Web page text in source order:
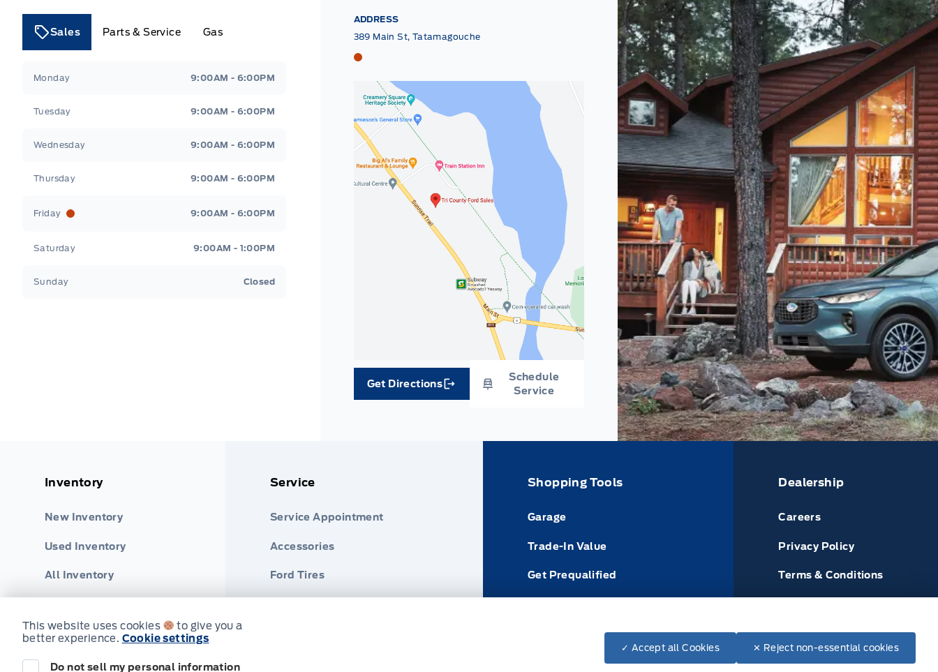
Sales Parts & Service Gas
Monday 9:00AM - 6:00PM
Tuesday 9:00AM - 6:00PM
Wednesday 9:00AM - 6:00PM
Thursday 9:00AM - 6:00PM
Friday 9:00AM - 6:00PM
Saturday 9:00AM - 1:00PM
Sunday Closed
ADDRESS
389 Main St, Tatamagouche
Tri County Ford
Get Directions
Link Icon
Schedule
Service
Inventory
New Inventory
Used Inventory
All Inventory
Service
Service Appointment
Accessories
Ford Tires
Shopping Tools
Garage
Trade-In Value
Get Prequalified
Dealership
Careers
Privacy Policy
Terms & Conditions
This website uses cookies
to give you a
better experience. Cookie settings
Do not sell my personal information
✓ Accept all Cookies ✕ Reject non-essential cookies